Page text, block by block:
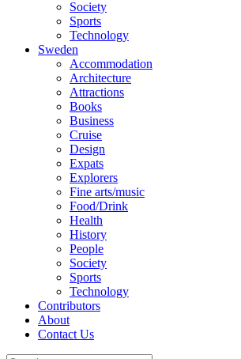
Society
Sports
Technology
Sweden
Accommodation
Architecture
Attractions
Books
Business
Cruise
Design
Expats
Explorers
Fine arts/music
Food/Drink
Health
History
People
Society
Sports
Technology
Contributors
About
Contact Us